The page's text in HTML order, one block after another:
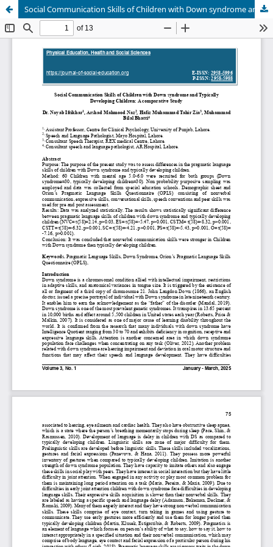
Social Communication Skills of Children with Down syndrome and Typically Developing Children: A comparative Study